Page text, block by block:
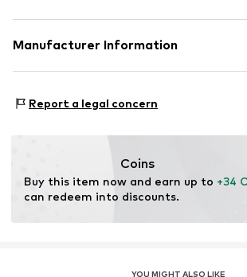
Style fit: Normal fit
Size Chart
Upper material: 100% Cotton
Manufacturer Information
67227 Frankenthal
Report a legal concern
Coins
Buy this item now and earn up to +34
can redeem into discounts.
YOU MIGHT ALSO LIKE